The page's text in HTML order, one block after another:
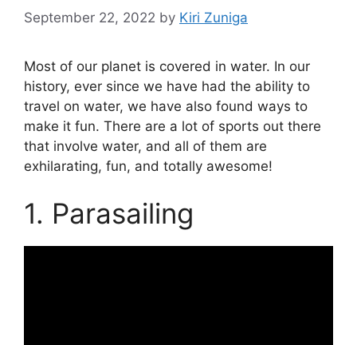
September 22, 2022 by Kiri Zuniga
Most of our planet is covered in water. In our
history, ever since we have had the ability to
travel on water, we have also found ways to
make it fun. There are a lot of sports out there
that involve water, and all of them are
exhilarating, fun, and totally awesome!
1. Parasailing